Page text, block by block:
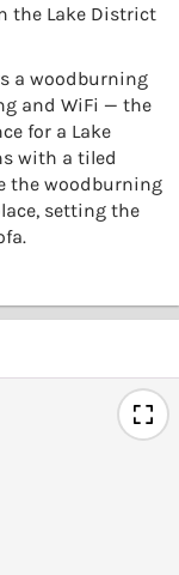
the Lake District
a woodburning
and WiFi — the
for a Lake
with a tiled
the woodburning
setting the